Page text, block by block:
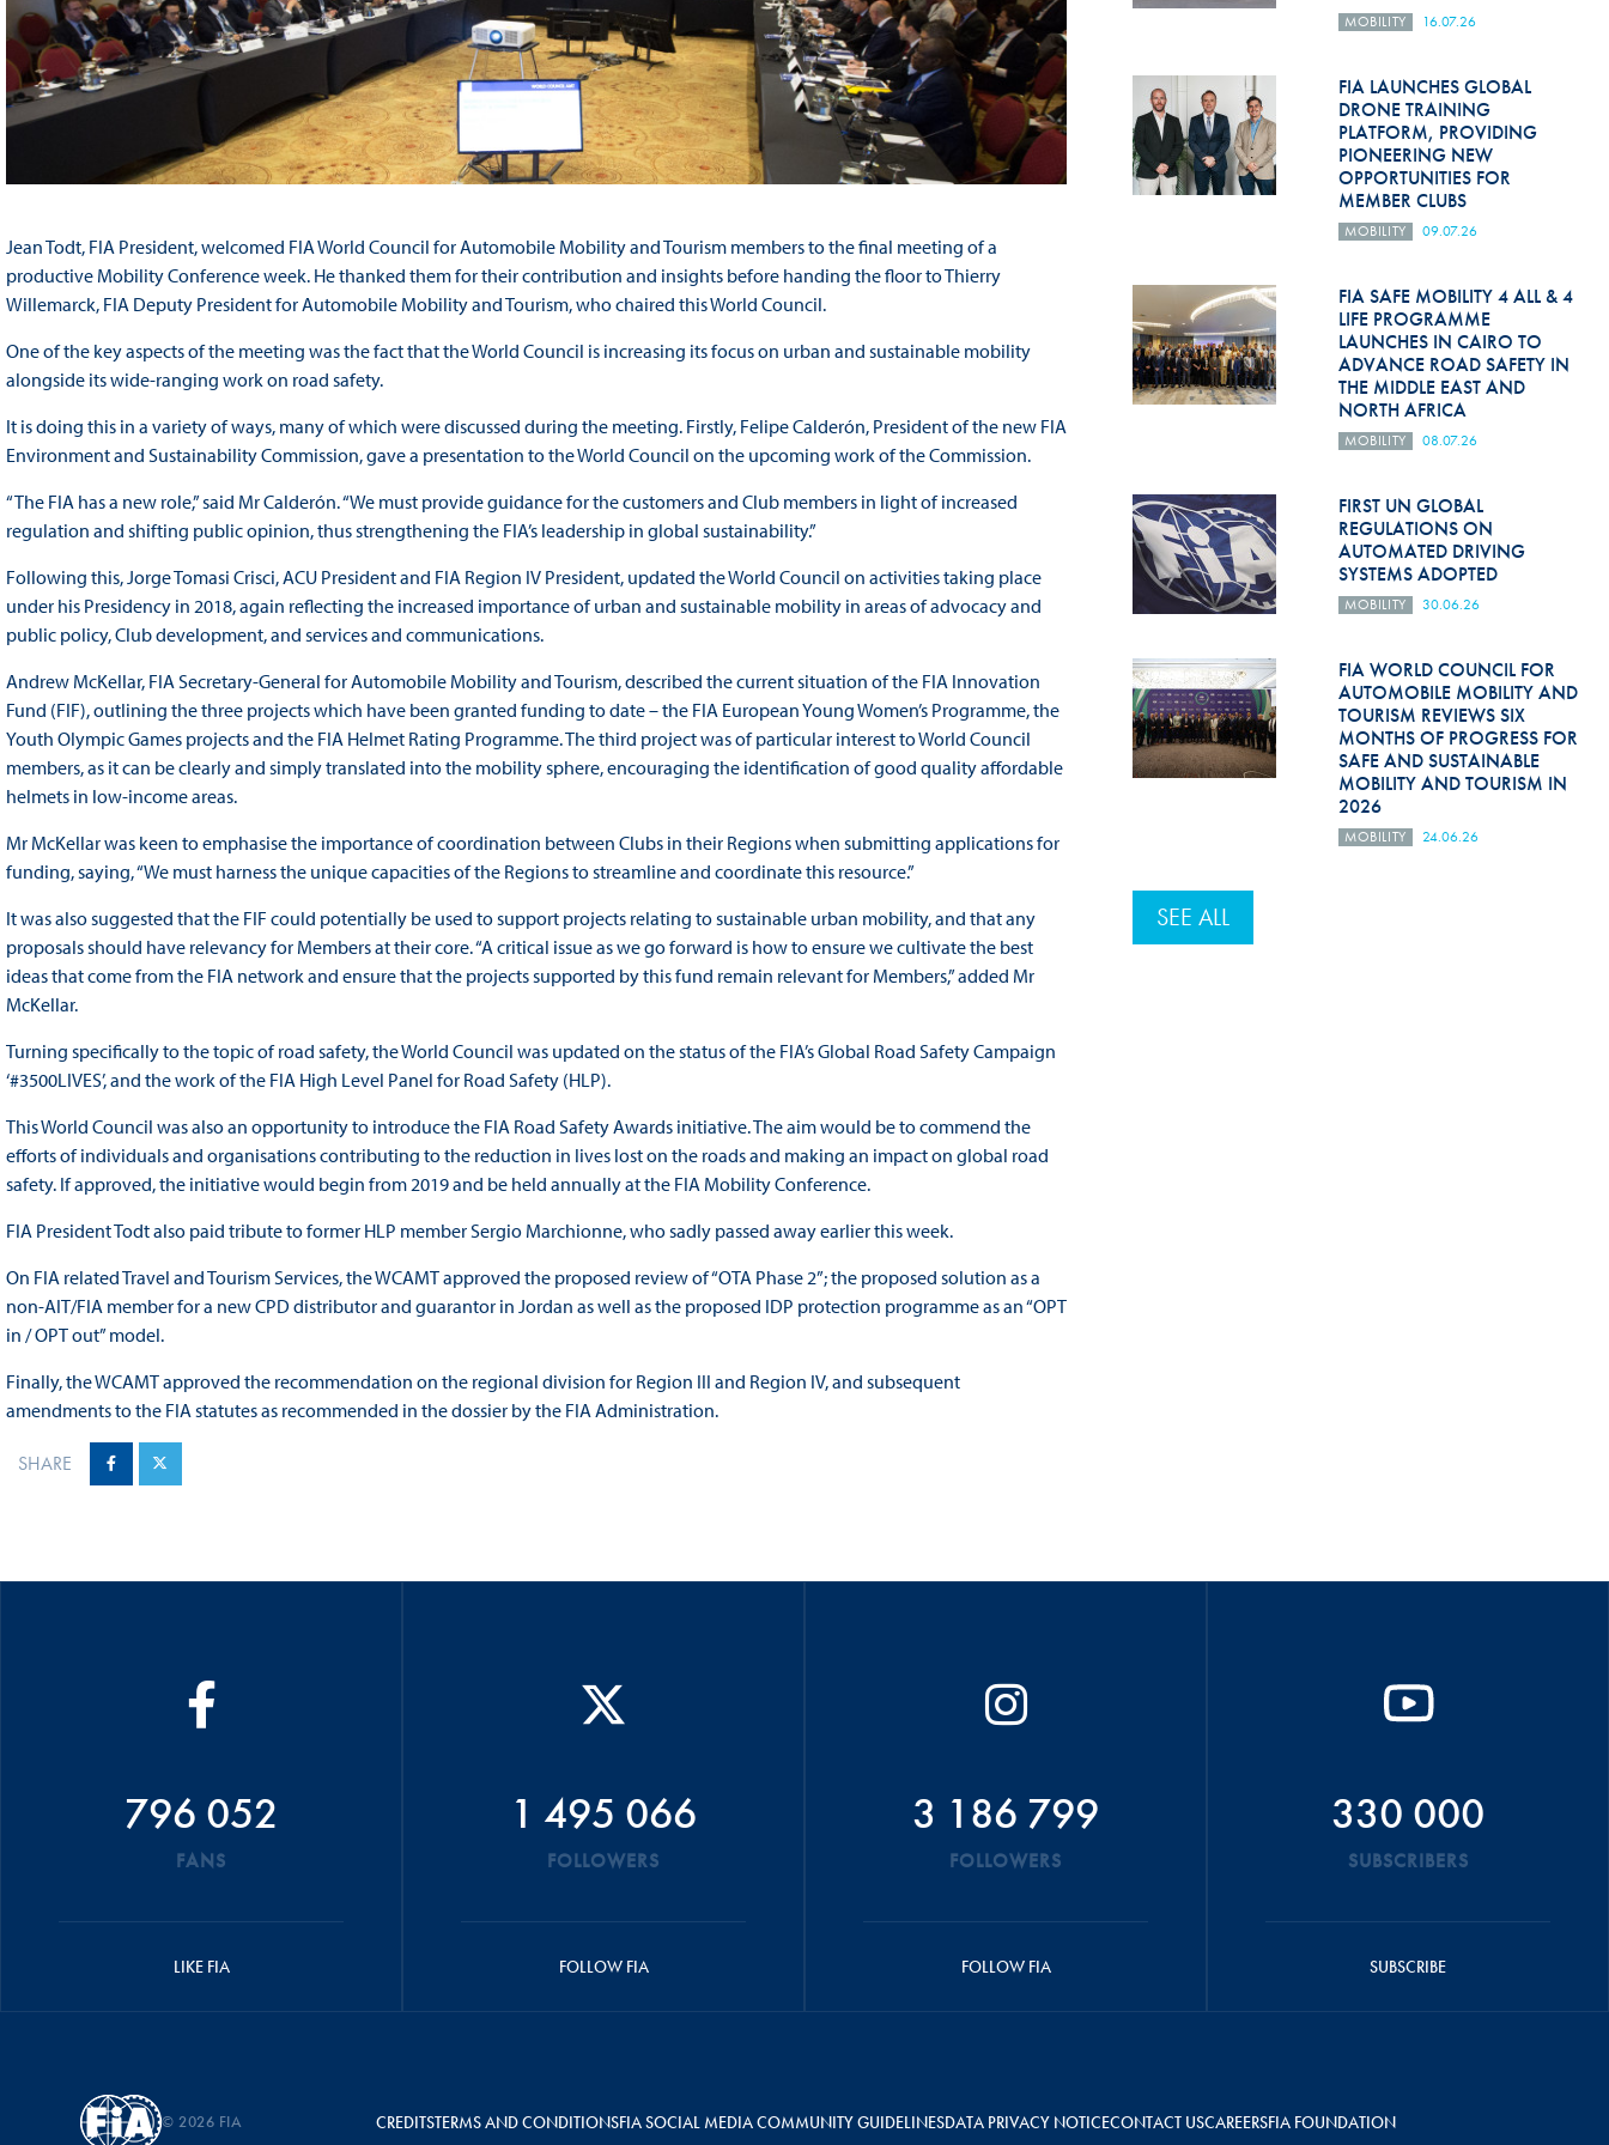
Jean Todt, FIA President, welcomed FIA World Council for Automobile Mobility and Tourism members to the final meeting of a
productive Mobility Conference week. He thanked them for their contribution and insights before handing the floor to Thierry
Willemarck, FIA Deputy President for Automobile Mobility and Tourism, who chaired this World Council.
One of the key aspects of the meeting was the fact that the World Council is increasing its focus on urban and sustainable mobility
alongside its wide-ranging work on road safety.
It is doing this in a variety of ways, many of which were discussed during the meeting. Firstly, Felipe Calderón, President of the new FIA
Environment and Sustainability Commission, gave a presentation to the World Council on the upcoming work of the Commission.
“The FIA has a new role,” said Mr Calderón. “We must provide guidance for the customers and Club members in light of increased
regulation and shifting public opinion, thus strengthening the FIA’s leadership in global sustainability.”
Following this, Jorge Tomasi Crisci, ACU President and FIA Region IV President, updated the World Council on activities taking place
under his Presidency in 2018, again reflecting the increased importance of urban and sustainable mobility in areas of advocacy and
public policy, Club development, and services and communications.
Andrew McKellar, FIA Secretary-General for Automobile Mobility and Tourism, described the current situation of the FIA Innovation
Fund (FIF), outlining the three projects which have been granted funding to date – the FIA European Young Women’s Programme, the
Youth Olympic Games projects and the FIA Helmet Rating Programme. The third project was of particular interest to World Council
members, as it can be clearly and simply translated into the mobility sphere, encouraging the identification of good quality affordable
helmets in low-income areas.
Mr McKellar was keen to emphasise the importance of coordination between Clubs in their Regions when submitting applications for
funding, saying, “We must harness the unique capacities of the Regions to streamline and coordinate this resource.”
It was also suggested that the FIF could potentially be used to support projects relating to sustainable urban mobility, and that any
proposals should have relevancy for Members at their core. “A critical issue as we go forward is how to ensure we cultivate the best
ideas that come from the FIA network and ensure that the projects supported by this fund remain relevant for Members,” added Mr
McKellar.
Turning specifically to the topic of road safety, the World Council was updated on the status of the FIA’s Global Road Safety Campaign
‘#3500LIVES’, and the work of the FIA High Level Panel for Road Safety (HLP).
This World Council was also an opportunity to introduce the FIA Road Safety Awards initiative. The aim would be to commend the
efforts of individuals and organisations contributing to the reduction in lives lost on the roads and making an impact on global road
safety. If approved, the initiative would begin from 2019 and be held annually at the FIA Mobility Conference.
FIA President Todt also paid tribute to former HLP member Sergio Marchionne, who sadly passed away earlier this week.
On FIA related Travel and Tourism Services, the WCAMT approved the proposed review of “OTA Phase 2”; the proposed solution as a
non-AIT/FIA member for a new CPD distributor and guarantor in Jordan as well as the proposed IDP protection programme as an “OPT
in / OPT out” model.
Finally, the WCAMT approved the recommendation on the regional division for Region III and Region IV, and subsequent
amendments to the FIA statutes as recommended in the dossier by the FIA Administration.
SHARE
MOBILITY 16.07.26
FIA LAUNCHES GLOBAL
DRONE TRAINING
PLATFORM, PROVIDING
PIONEERING NEW
OPPORTUNITIES FOR
MEMBER CLUBS
MOBILITY 09.07.26
FIA SAFE MOBILITY 4 ALL & 4
LIFE PROGRAMME
LAUNCHES IN CAIRO TO
ADVANCE ROAD SAFETY IN
THE MIDDLE EAST AND
NORTH AFRICA
MOBILITY 08.07.26
FIRST UN GLOBAL
REGULATIONS ON
AUTOMATED DRIVING
SYSTEMS ADOPTED
MOBILITY 30.06.26
FIA WORLD COUNCIL FOR
AUTOMOBILE MOBILITY AND
TOURISM REVIEWS SIX
MONTHS OF PROGRESS FOR
SAFE AND SUSTAINABLE
MOBILITY AND TOURISM IN
2026
MOBILITY 24.06.26
SEE ALL
796 052
FANS
LIKE FIA
1 495 066
FOLLOWERS
FOLLOW FIA
3 186 799
FOLLOWERS
FOLLOW FIA
330 000
SUBSCRIBERS
SUBSCRIBE
© 2026 FIA CREDITSTERMS AND CONDITIONSFIA SOCIAL MEDIA COMMUNITY GUIDELINESDATA PRIVACY NOTICECONTACT USCAREERSFIA FOUNDATION